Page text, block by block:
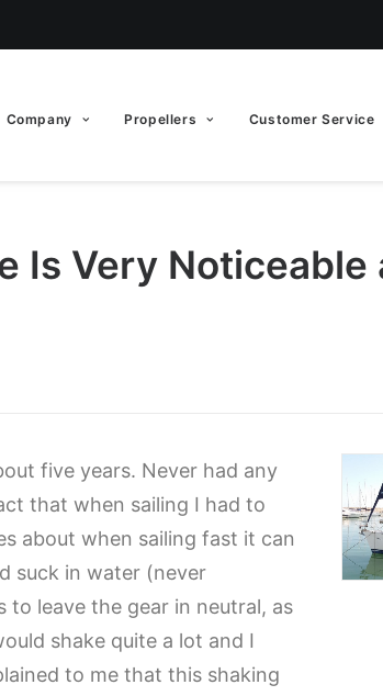
Company Propellers Customer Service
Is Very Noticeable
five years. Never had any
that when sailing I had to
about when sailing fast it can
suck in water (never
leave the gear in neutral, as
shake quite a lot and I
to me that this shaking